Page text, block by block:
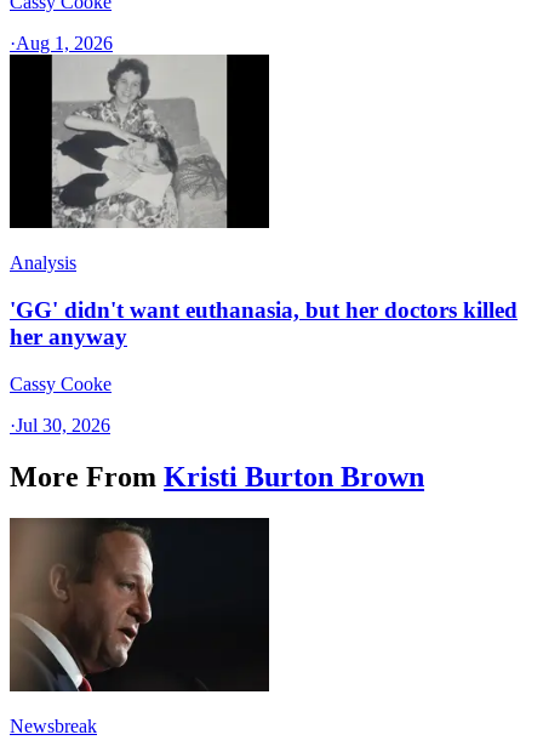
·Aug 1, 2026
Analysis
'GG' didn't want euthanasia, but her doctors killed
her anyway
Cassy Cooke
·Jul 30, 2026
More From Kristi Burton Brown
Newsbreak